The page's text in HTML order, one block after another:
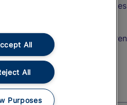
Train Travel with Bicycles
Train Travel with Children
Food and Drink
All
All
Purposes